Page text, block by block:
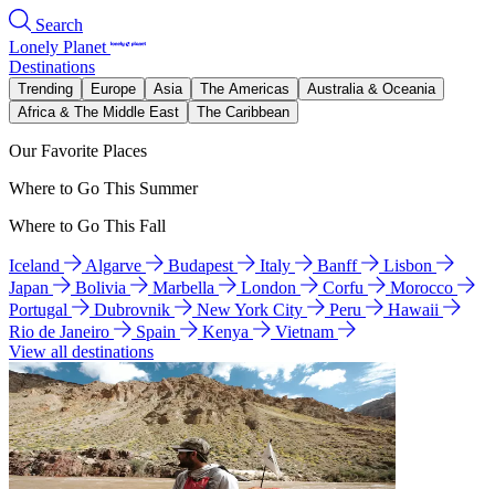
Search
Lonely Planet
Destinations
Trending Europe Asia The Americas
Australia & Oceania
Africa & The Middle East
The Caribbean
Our Favorite Places
Where to Go This Summer
Where to Go This Fall
Iceland Algarve Budapest Italy Banff
Lisbon
Japan
Bolivia Marbella London Corfu
Morocco
Portugal
Dubrovnik New York City Peru
Hawaii
Rio de Janeiro
Spain Kenya
Vietnam
View all destinations